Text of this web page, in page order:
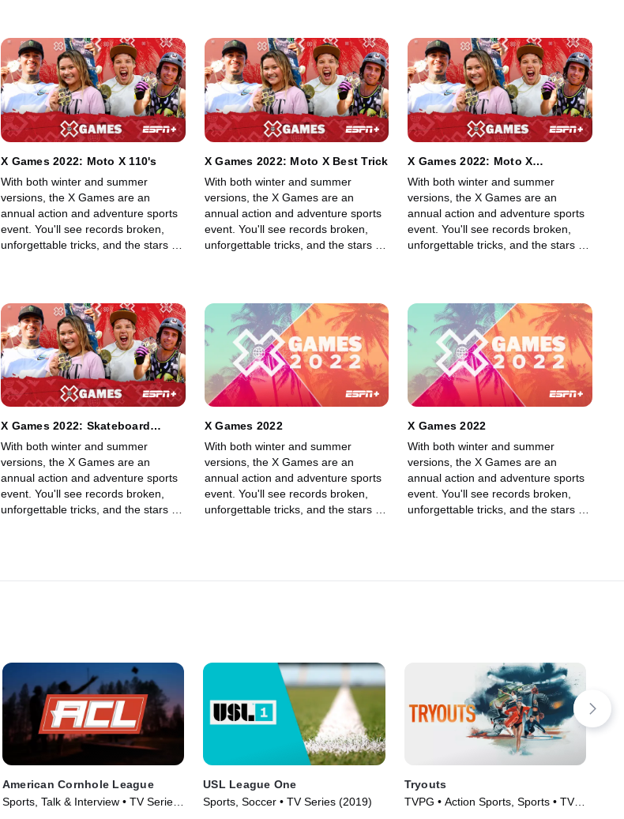
adrenaline-filled event.
adrenaline-filled event.
adrenaline-filled event.
X Games 2022: Moto X 110's
With both winter and summer
versions, the X Games are an
annual action and adventure sports
event. You'll see records broken,
unforgettable tricks, and the stars of
adrenaline-filled event.
X Games 2022: Moto X Best Trick
With both winter and summer
versions, the X Games are an
annual action and adventure sports
event. You'll see records broken,
unforgettable tricks, and the stars of
adrenaline-filled event.
X Games 2022: Moto X
With both winter and summer
versions, the X Games are an
annual action and adventure sports
event. You'll see records broken,
unforgettable tricks, and the stars of
adrenaline-filled event.
X Games 2022: Skateboard
With both winter and summer
versions, the X Games are an
annual action and adventure sports
event. You'll see records broken,
unforgettable tricks, and the stars of
X Games 2022
With both winter and summer
versions, the X Games are an
annual action and adventure sports
event. You'll see records broken,
unforgettable tricks, and the stars of
X Games 2022
With both winter and summer
versions, the X Games are an
annual action and adventure sports
event. You'll see records broken,
unforgettable tricks, and the stars of
American Cornhole League
Sports, Talk & Interview • TV Series
USL League One
Sports, Soccer • TV Series (2019)
Tryouts
TVPG • Action Sports, Sports • TV